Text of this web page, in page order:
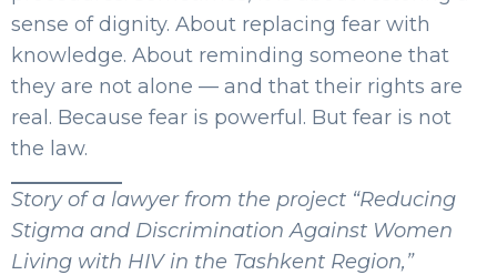
sense of dignity. About replacing fear with
knowledge. About reminding someone that
they are not alone — and that their rights are
real. Because fear is powerful. But fear is not
the law.
Story of a lawyer from the project “Reducing
Stigma and Discrimination Against Women
Living with HIV in the Tashkent Region,”